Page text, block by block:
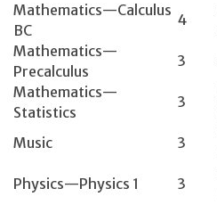
Mathematics—Calculus
BC
4
Mathematics—
Precalculus
3
Mathematics—
Statistics
3
Music
3
Physics—Physics 1
3